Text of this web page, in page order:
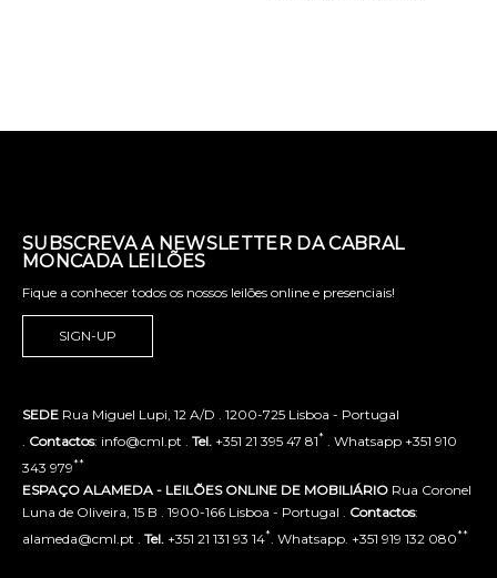
SUBSCREVA A NEWSLETTER DA CABRAL
MONCADA LEILÕES
Fique a conhecer todos os nossos leilões online e presenciais!
SIGN-UP
SEDE Rua Miguel Lupi, 12 A/D . 1200-725 Lisboa - Portugal
Contactos: info@cml.pt . Tel. +351 21 395 47 81* . Whatsapp +351 910
343 979**
ESPAÇO ALAMEDA - LEILÕES ONLINE DE MOBILIÁRIO Rua Coronel
Luna de Oliveira, 15 B . 1900-166 Lisboa - Portugal . Contactos:
alameda@cml.pt . Tel. +351 21 131 93 14* . Whatsapp. +351 919 132 080**